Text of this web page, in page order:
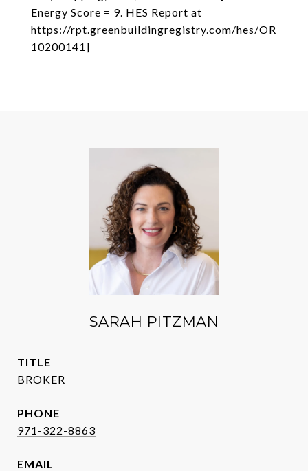
Energy Score = 9. HES Report at
https://rpt.greenbuildingregistry.com/hes/OR
10200141]
SARAH PITZMAN
TITLE
BROKER
PHONE
971-322-8863
EMAIL